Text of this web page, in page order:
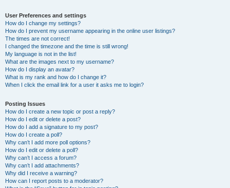
User Preferences and settings
How do I change my settings?
How do I prevent my username appearing in the online user listings?
The times are not correct!
I changed the timezone and the time is still wrong!
My language is not in the list!
What are the images next to my username?
How do I display an avatar?
What is my rank and how do I change it?
When I click the email link for a user it asks me to login?
Posting Issues
How do I create a new topic or post a reply?
How do I edit or delete a post?
How do I add a signature to my post?
How do I create a poll?
Why can’t I add more poll options?
How do I edit or delete a poll?
Why can’t I access a forum?
Why can’t I add attachments?
Why did I receive a warning?
How can I report posts to a moderator?